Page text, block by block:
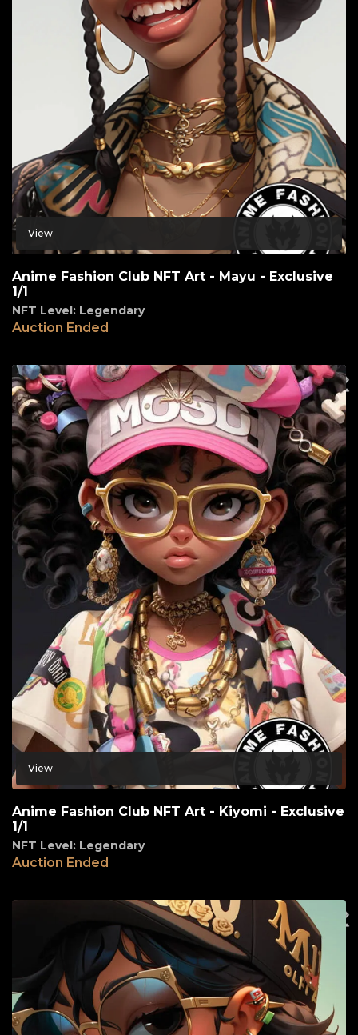
View
Anime Fashion Club NFT Art - Mayu - Exclusive
1/1
NFT Level: Legendary
Auction Ended
View
Anime Fashion Club NFT Art - Kiyomi - Exclusive
1/1
NFT Level: Legendary
Auction Ended